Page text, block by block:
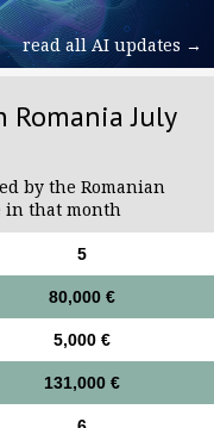
read all AI updates →
July
by the Romanian
in that month
5
80,000 €
5,000 €
131,000 €